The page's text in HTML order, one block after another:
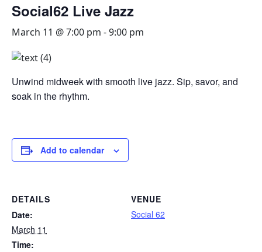
Social62 Live Jazz
March 11 @ 7:00 pm -9:00 pm
Unwind midweek with smooth live jazz. Sip, savor, and
soak in the rhythm.
Add to calendar
DETAILS
Date:
March 11
Time:
VENUE
Social 62